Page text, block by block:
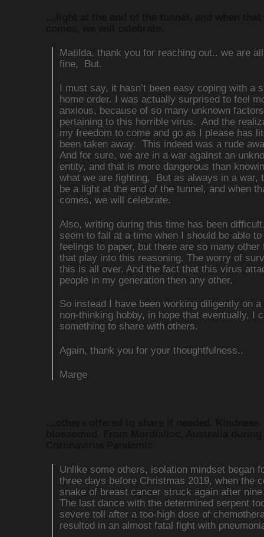
Matilda, thank you for reaching out.. we are
fine, But.
I must say, it hasn’t been easy coping with a
home order. I was actually surprised to feel
anxious, because of so many unknown
pertaining to this horrible virus. And the
my freedom to come and go as I please has
been taken away. This indeed was a rude
And for sure, we are in a war against an
entity, and that is more dangerous than
what we are fighting, But as always in a war,
be a light at the end of the tunnel, and when
comes, we will celebrate.
Also, writing during this time has been
seem to fail at a time when I should be able
feelings to paper, but there are so many other
that play into this reasoning. The worry of
this is all over. And the fact that this virus
people in my generation then any other.
So instead I have been working diligently on
non-thinking hobby, in hope that eventually, I
something to share with others.
Again, thank you for your thoughtfulness..
Marge
Unlike some others, isolation mindset began
three days before Christmas 2019, when the
snake of breast cancer struck again after
The last dance with the determined serpent
severe toll after a too-high dose of
resulted in an almost fatal fight with